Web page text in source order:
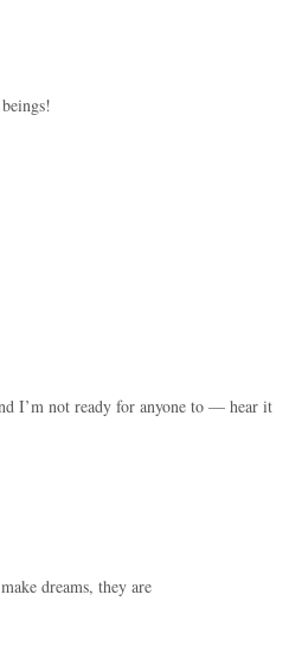
I’m not ready for anyone to — hear it
dreams, they are